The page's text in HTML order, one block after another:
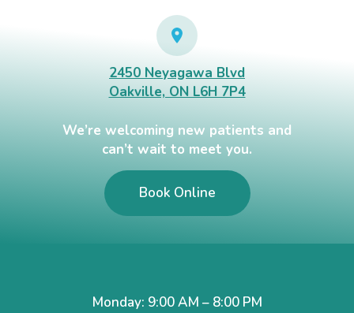
2450 Neyagawa Blvd
Oakville, ON L6H 7P4
We’re welcoming new patients and
can’t wait to meet you.
Book Online
Monday: 9:00 AM – 8:00 PM